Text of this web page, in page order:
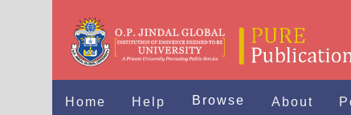
Home Help Browse About